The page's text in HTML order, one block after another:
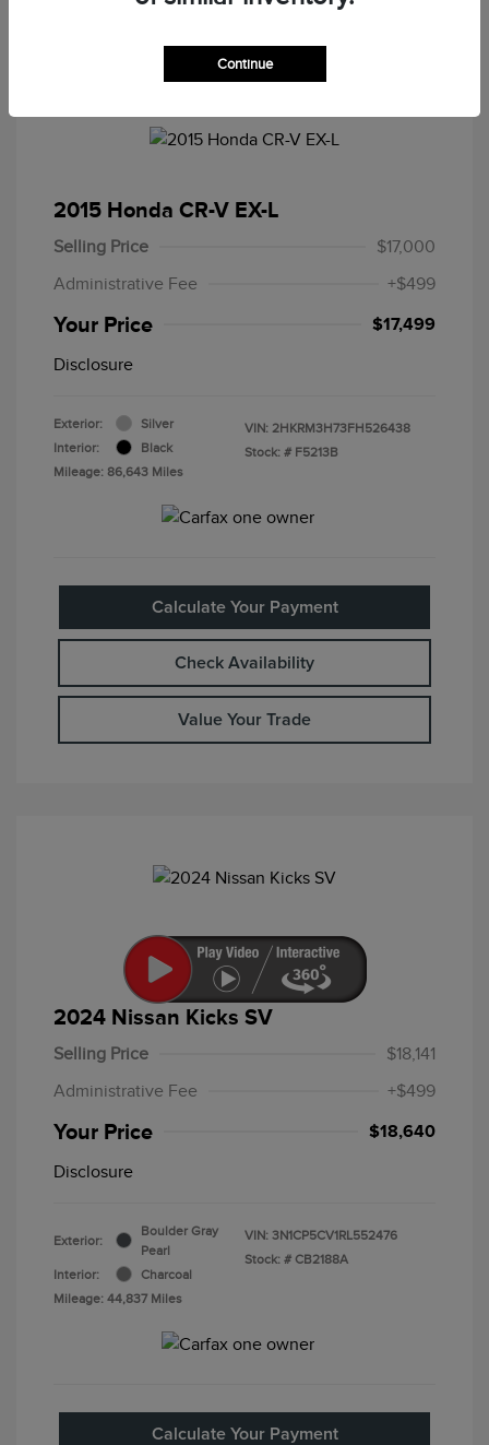
2015 Honda CR-V EX-L
Selling Price
$17,000
Administrative Fee
+$499
Your Price $17,499
Disclosure
Exterior:
Silver
Interior:
Black
Mileage: 86,643 Miles
VIN: 2HKRM3H73FH526438
Stock: # F5213B
Calculate Your Payment
Check Availability
Value Your Trade
2024 Nissan Kicks SV
Selling Price
$18,141
Administrative Fee
+$499
Your Price $18,640
Disclosure
Exterior:
Boulder Gray
Pearl
Interior:
Charcoal
Mileage: 44,837 Miles
VIN: 3N1CP5CV1RL552476
Stock: # CB2188A
Calculate Your Payment
Continue